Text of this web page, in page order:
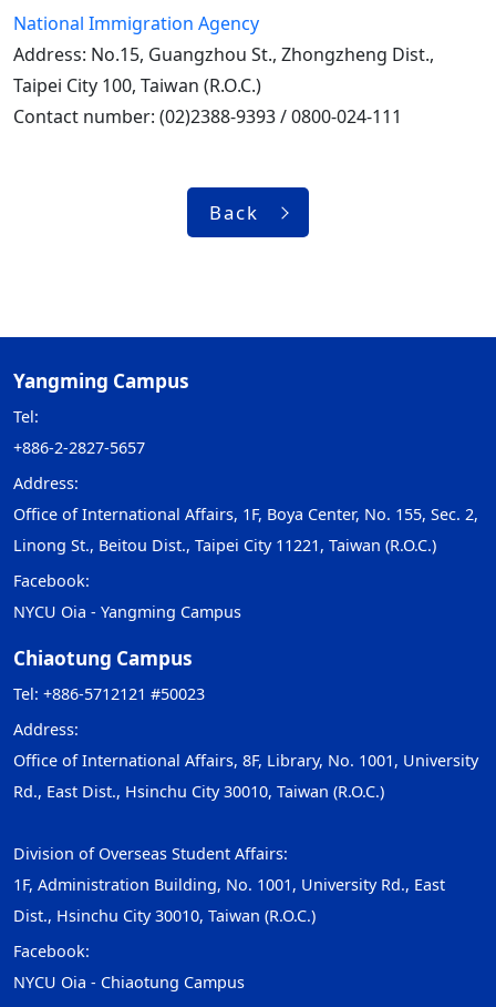
National Immigration Agency
Address: No.15, Guangzhou St., Zhongzheng Dist.,
Taipei City 100, Taiwan (R.O.C.)
Contact number: (02)2388-9393 / 0800-024-111
Back
Yangming Campus
Tel:
+886-2-2827-5657
Address:
Office of International Affairs, 1F, Boya Center, No. 155, Sec. 2,
Linong St., Beitou Dist., Taipei City 11221, Taiwan (R.O.C.)
Facebook:
NYCU Oia - Yangming Campus
Chiaotung Campus
Tel: +886-5712121 #50023
Address:
Office of International Affairs, 8F, Library, No. 1001, University
Rd., East Dist., Hsinchu City 30010, Taiwan (R.O.C.)
Division of Overseas Student Affairs:
1F, Administration Building, No. 1001, University Rd., East
Dist., Hsinchu City 30010, Taiwan (R.O.C.)
Facebook:
NYCU Oia - Chiaotung Campus